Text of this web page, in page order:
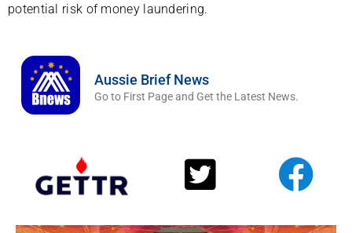
potential risk of money laundering.
Aussie Brief News
Go to First Page and Get the Latest News.